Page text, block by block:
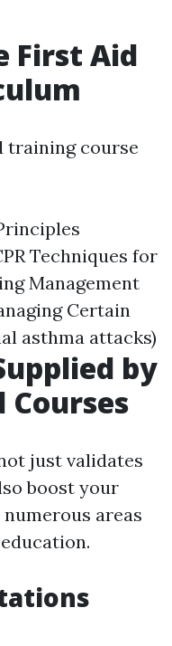
First Aid
course
Techniques for
Management
Certain
asthma attacks)
by
Courses
just validates
boost your
areas